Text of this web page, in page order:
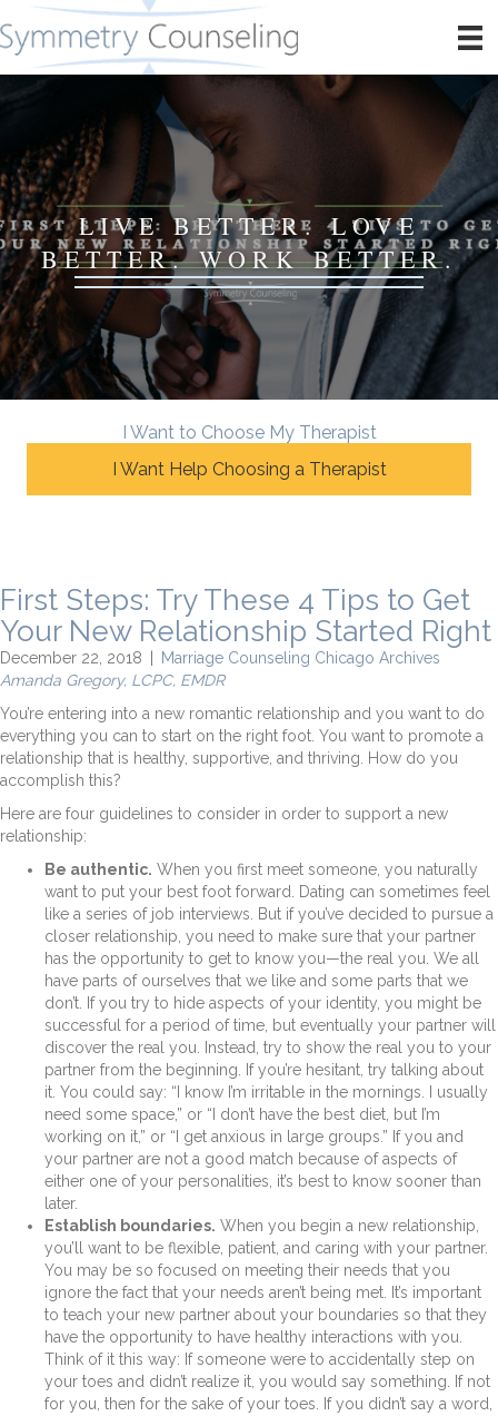
LIVE BETTER. LOVE
BETTER. WORK BETTER.
I Want to Choose My Therapist
I Want Help Choosing a Therapist
First Steps: Try These 4 Tips to Get
Your New Relationship Started Right
December 22, 2018
Marriage Counseling Chicago Archives
Amanda Gregory, LCPC, EMDR
You’re entering into a new romantic relationship and you want to do
everything you can to start on the right foot. You want to promote a
relationship that is healthy, supportive, and thriving. How do you
accomplish this?
Here are four guidelines to consider in order to support a new
relationship:
Be authentic. When you first meet someone, you naturally
want to put your best foot forward. Dating can sometimes feel
like a series of job interviews. But if you’ve decided to pursue a
closer relationship, you need to make sure that your partner
has the opportunity to get to know you—the real you. We all
have parts of ourselves that we like and some parts that we
don’t. If you try to hide aspects of your identity, you might be
successful for a period of time, but eventually your partner will
discover the real you. Instead, try to show the real you to your
partner from the beginning. If you’re hesitant, try talking about
it. You could say: “I know I’m irritable in the mornings. I usually
need some space,” or “I don’t have the best diet, but I’m
working on it,” or “I get anxious in large groups.” If you and
your partner are not a good match because of aspects of
either one of your personalities, it’s best to know sooner than
later.
Establish boundaries. When you begin a new relationship,
you’ll want to be flexible, patient, and caring with your partner.
You may be so focused on meeting their needs that you
ignore the fact that your needs aren’t being met. It’s important
to teach your new partner about your boundaries so that they
have the opportunity to have healthy interactions with you.
Think of it this way: If someone were to accidentally step on
your toes and didn’t realize it, you would say something. If not
for you, then for the sake of your toes. If you didn’t say a word,